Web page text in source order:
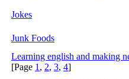
Jokes
Junk Foods
Learning english and making
[Page 1 , 2, 3, 4]